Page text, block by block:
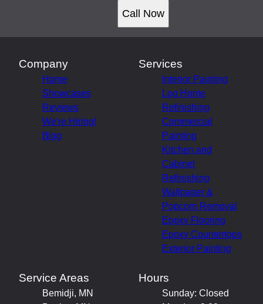
Call Now
Company
Home
Showcases
Reviews
We're Hiring!
Blog
Services
Interior Painting
Log Home
Refinishing
Commercial
Painting
Kitchen and
Cabinet
Refinishing
Wallpaper &
Popcorn Removal
Epoxy Flooring
Epoxy Countertops
Exterior Painting
Service Areas
Bemidji, MN
Hours
Sunday: Closed